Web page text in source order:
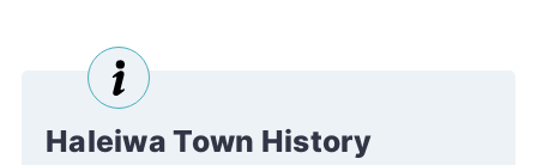
Haleiwa Town History